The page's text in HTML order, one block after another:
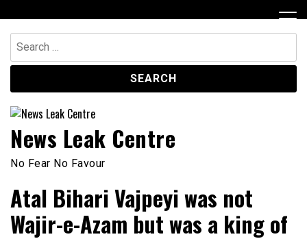
to
content
Search
for:
News Leak Centre
No Fear No Favour
Atal Bihari Vajpeyi was not
Wajir-e-Azam but was a king of